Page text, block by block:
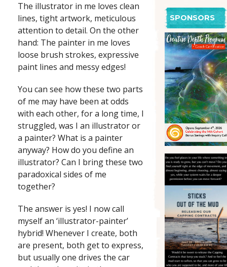
The illustrator in me loves clean
lines, tight artwork, meticulous
attention to detail. On the other
hand: The painter in me loves
loose brush strokes, expressive
paint lines and messy edges!
You can see how these two parts
of me may have been at odds
with each other, for a long time, I
struggled, was I an illustrator or
a painter? What is a painter
anyway? How do you define an
illustrator? Can I bring these two
paradoxical sides of me
together?
The answer is yes! I now call
myself an ‘illustrator-painter’
hybrid! Whenever I create, both
are present, both get to express,
but usually one drives the car
SPONSORS